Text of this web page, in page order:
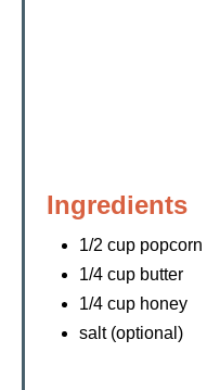
Ingredients
1/2 cup
1/4 cup butter
1/4 cup honey
salt (optional)